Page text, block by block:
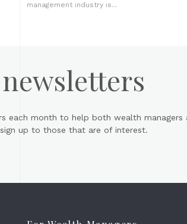
management industry is...
each month to help both wealth
up to those that are of interest.